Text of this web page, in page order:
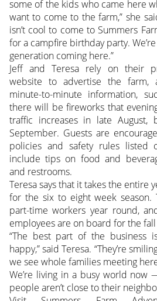
some of the kids who came here
want to come to the farm,” she
isn’t cool to come to Summers
for a campfire birthday party.
generation coming here.”
Jeff and Teresa rely on their
website to advertise the farm,
minute-to-minute information,
there will be fireworks that
traffic increases in late
September. Guests are
policies and safety rules listed
include tips on food and
and restrooms.
Teresa says that it takes the entire
for the six to eight week season.
part-time workers year round,
employees are on board for the fall
“The best part of the business
happy,” said Teresa. “They’re
we see whole families meeting
We’re living in a busy world now
people aren’t close to their